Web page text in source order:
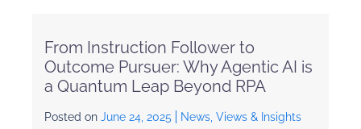
From Instruction Follower to
Outcome Pursuer: Why Agentic AI is
a Quantum Leap Beyond RPA
Posted on June 24, 2025 News, Views & Insights